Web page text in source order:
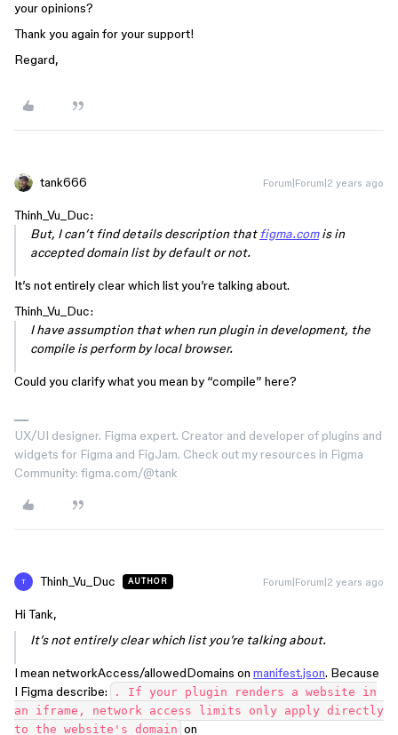
your opinions?
Thank you again for your support!
Regard,
tank666 Forum|Forum|2 years ago
Thinh_Vu_Duc:
But, I can’t find details description that figma.comis in
accepted domain list by default or not.
It’s not entirely clear which list you’re talking about.
Thinh_Vu_Duc:
I have assumption that when run plugin in development, the
compile is perform by local browser.
Could you clarify what you mean by “compile” here?
UX/UI designer. Figma expert. Creator and developer of plugins and
widgets for Figma and FigJam. Check out my resources in Figma
Community: figma.com/@tank
T Thinh_Vu_Duc AUTHOR Forum|Forum|2 years ago
Hi Tank,
It’s not entirely clear which list you’re talking about.
I mean networkAccess/allowedDomains on manifest.json. Because
I Figma describe:
. If your plugin renders a website in
an iframe, network access limits only apply directly
to the website's domain on